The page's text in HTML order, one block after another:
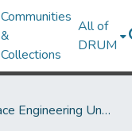
Communities
&
Collections
All of
DRUM
Aerospace Engineering Undergraduate Honors Theses